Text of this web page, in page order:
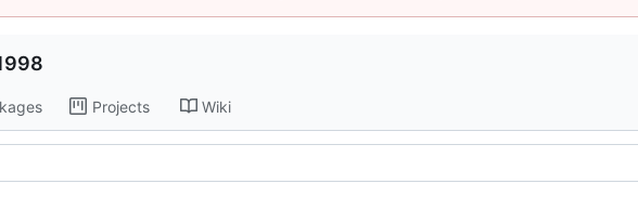
Projects Wiki